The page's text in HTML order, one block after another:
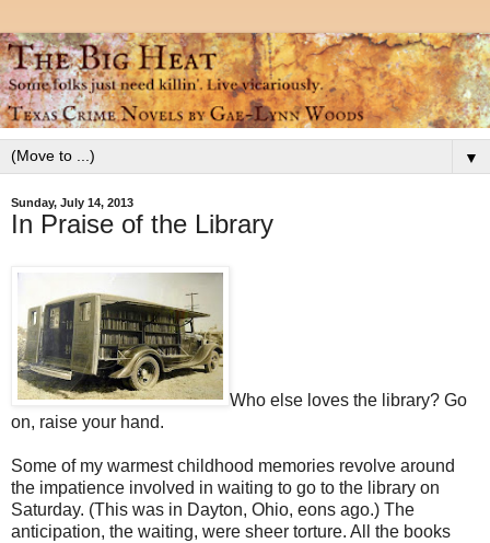
▼
Sunday, July 14, 2013
In Praise of the Library
Who else loves the library? Go
on, raise your hand.
Some of my warmest childhood memories revolve around
the impatience involved in waiting to go to the library on
Saturday. (This was in Dayton, Ohio, eons ago.) The
anticipation, the waiting, were sheer torture. All the books